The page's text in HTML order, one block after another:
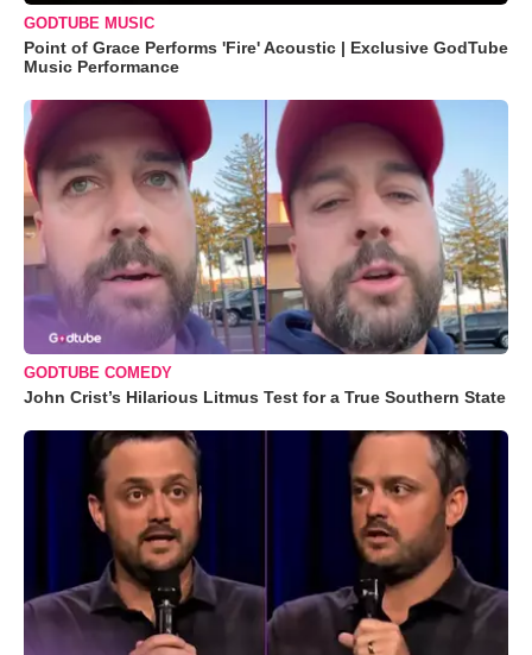
GODTUBE MUSIC
Point of Grace Performs 'Fire' Acoustic | Exclusive GodTube
Music Performance
GODTUBE COMEDY
John Crist’s Hilarious Litmus Test for a True Southern State